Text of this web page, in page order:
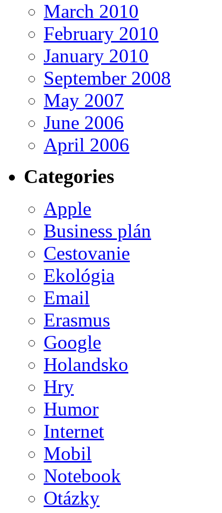
March 2010
February 2010
January 2010
September 2008
May 2007
June 2006
April 2006
Categories
Apple
Business plán
Cestovanie
Ekológia
Email
Erasmus
Google
Holandsko
Hry
Humor
Internet
Mobil
Notebook
Otázky